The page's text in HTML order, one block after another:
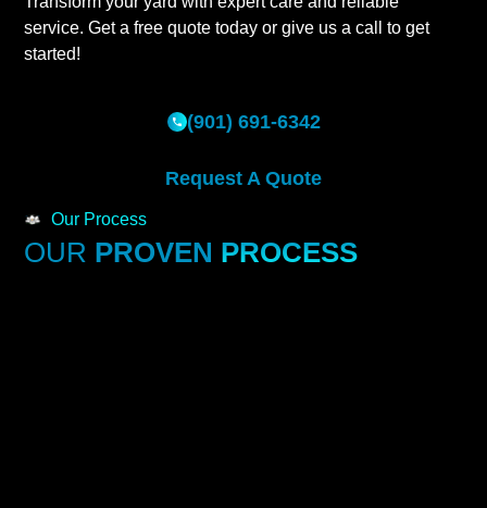
service. Get a free quote today or give us a call to get
started!
(901) 691-6342
Request A Quote
Our Process
OUR PROVEN PROCESS